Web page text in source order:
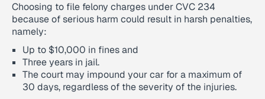
Choosing to file felony charges under CVC 234
because of serious harm could result in harsh penalties,
namely:
Up to $10,000 in fines and
Three years in jail.
The court may impound your car for a maximum of
30 days, regardless of the severity of the injuries.